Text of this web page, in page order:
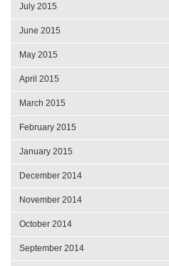
July 2015
June 2015
May 2015
April 2015
March 2015
February 2015
January 2015
December 2014
November 2014
October 2014
September 2014